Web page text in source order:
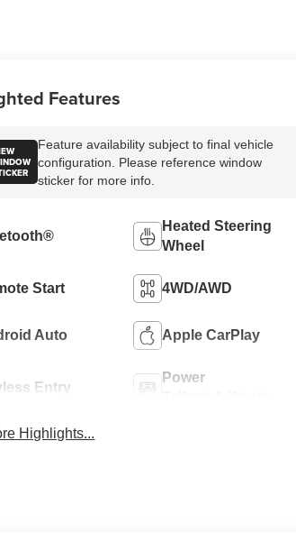
Features
Feature availability subject to final vehicle
configuration. Please reference window
sticker for more info.
Heated Steering
Wheel
Start 4WD/AWD
Auto Apple CarPlay
Entry
Power
Highlights...